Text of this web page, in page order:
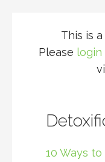
This is
Please login
10 Ways